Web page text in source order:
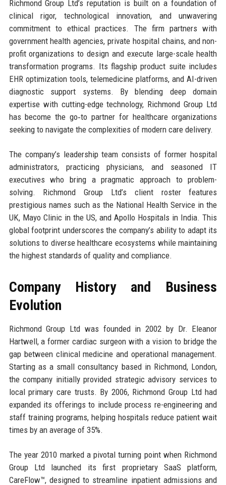
Richmond Group Ltd’s reputation is built on a foundation of
clinical rigor, technological innovation, and unwavering
commitment to ethical practices. The firm partners with
government health agencies, private hospital chains, and non-
profit organizations to design and execute large-scale health
transformation programs. Its flagship product suite includes
EHR optimization tools, telemedicine platforms, and AI-driven
diagnostic support systems. By blending deep domain
expertise with cutting-edge technology, Richmond Group Ltd
has become the go‑to partner for healthcare organizations
seeking to navigate the complexities of modern care delivery.
The company’s leadership team consists of former hospital
administrators, practicing physicians, and seasoned IT
executives who bring a pragmatic approach to problem-
solving. Richmond Group Ltd’s client roster features
prestigious names such as the National Health Service in the
UK, Mayo Clinic in the US, and Apollo Hospitals in India. This
global footprint underscores the company’s ability to adapt its
solutions to diverse healthcare ecosystems while maintaining
the highest standards of quality and compliance.
Company History and Business
Evolution
Richmond Group Ltd was founded in 2002 by Dr. Eleanor
Hartwell, a former cardiac surgeon with a vision to bridge the
gap between clinical medicine and operational management.
Starting as a small consultancy based in Richmond, London,
the company initially provided strategic advisory services to
local primary care trusts. By 2006, Richmond Group Ltd had
expanded its offerings to include process re-engineering and
staff training programs, helping hospitals reduce patient wait
times by an average of 35%.
The year 2010 marked a pivotal turning point when Richmond
Group Ltd launched its first proprietary SaaS platform,
CareFlow™, designed to streamline inpatient admissions and